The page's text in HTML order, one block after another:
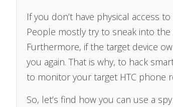
If you don’t have physical access
People mostly try to sneak into the
Furthermore, if the target device
you again. That is why, to hack
to monitor your target HTC phone
So, let’s find how you can use a